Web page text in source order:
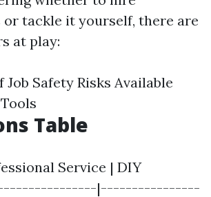
tackle it yourself, there are
at play:
Safety Risks Available
Table
Service | DIY
|----------------